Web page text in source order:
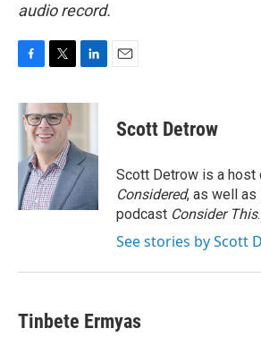
audio record.
c
e
o
k
i
t
t
e
r
n
d
I
n
Scott Detrow
Scott Detrow is a host
Considered, as well as
podcast Consider This.
See stories by Scott
Tinbete Ermyas